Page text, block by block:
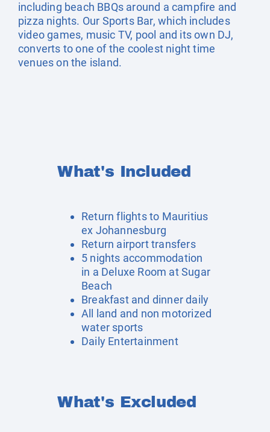
including beach BBQs around a campfire and
pizza nights. Our Sports Bar, which includes
video games, music TV, pool and its own DJ,
converts to one of the coolest night time
venues on the island.
What's Included
Return flights to Mauritius
ex Johannesburg
Return airport transfers
5 nights accommodation
in a Deluxe Room at Sugar
Beach
Breakfast and dinner daily
All land and non motorized
water sports
Daily Entertainment
What's Excluded